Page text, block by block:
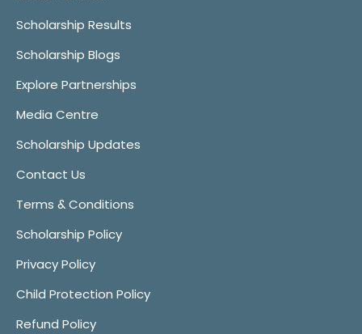
Scholarship Results
Scholarship Blogs
Explore Partnerships
Media Centre
Scholarship Updates
Contact Us
Terms & Conditions
Scholarship Policy
Privacy Policy
Child Protection Policy
Refund Policy